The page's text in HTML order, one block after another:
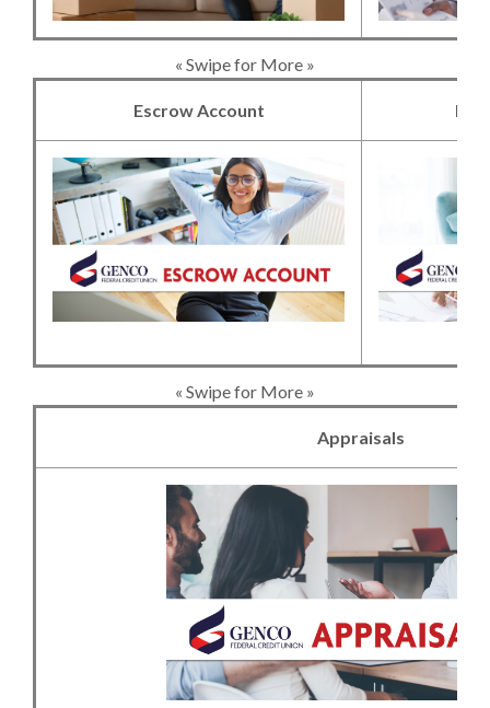
« Swipe for More »
Escrow Account
« Swipe for More »
Appraisals